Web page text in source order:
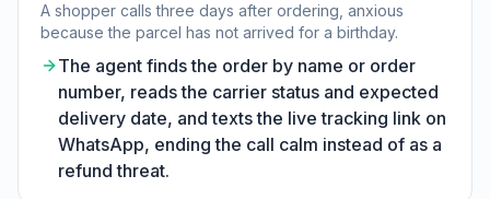
A shopper calls three days after ordering, anxious
because the parcel has not arrived for a birthday.
The agent finds the order by name or order
number, reads the carrier status and expected
delivery date, and texts the live tracking link on
WhatsApp, ending the call calm instead of as a
refund threat.